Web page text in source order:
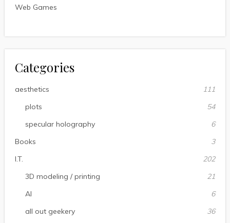
Web Games
Categories
aesthetics
111
plots
54
specular holography
6
Books
3
I.T.
202
3D modeling / printing
21
AI
6
all out geekery
36